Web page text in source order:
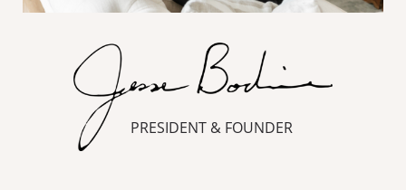
PRESIDENT & FOUNDER